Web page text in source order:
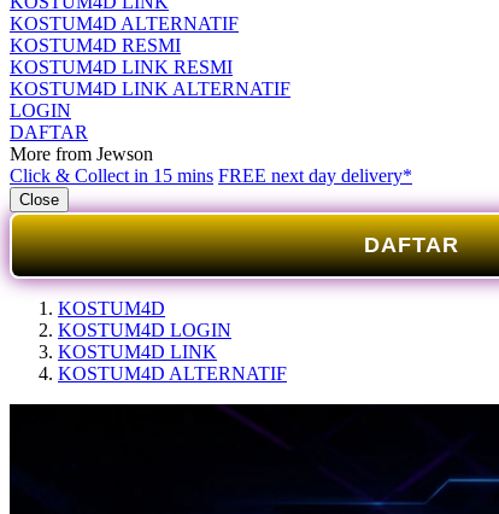
KOSTUM4D ALTERNATIF
KOSTUM4D RESMI
KOSTUM4D LINK RESMI
KOSTUM4D LINK ALTERNATIF
LOGIN
DAFTAR
More from Jewson
Click & Collect in 15 mins FREE next day delivery*
Close
DAFTAR
KOSTUM4D
KOSTUM4D LOGIN
KOSTUM4D LINK
KOSTUM4D ALTERNATIF